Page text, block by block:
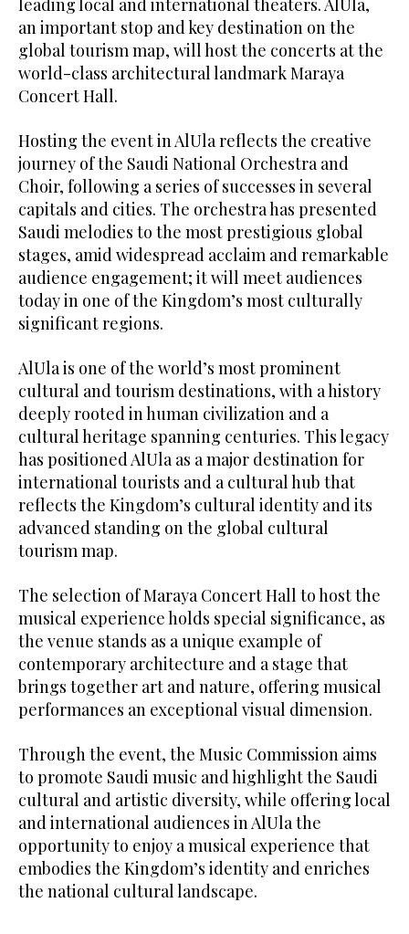
an important stop and key destination on the
global tourism map, will host the concerts at the
world-class architectural landmark Maraya
Concert Hall.
Hosting the event in AlUla reflects the creative
journey of the Saudi National Orchestra and
Choir, following a series of successes in several
capitals and cities. The orchestra has presented
Saudi melodies to the most prestigious global
stages, amid widespread acclaim and remarkable
audience engagement; it will meet audiences
today in one of the Kingdom’s most culturally
significant regions.
AlUla is one of the world’s most prominent
cultural and tourism destinations, with a history
deeply rooted in human civilization and a
cultural heritage spanning centuries. This legacy
has positioned AlUla as a major destination for
international tourists and a cultural hub that
reflects the Kingdom’s cultural identity and its
advanced standing on the global cultural
tourism map.
The selection of Maraya Concert Hall to host the
musical experience holds special significance, as
the venue stands as a unique example of
contemporary architecture and a stage that
brings together art and nature, offering musical
performances an exceptional visual dimension.
Through the event, the Music Commission aims
to promote Saudi music and highlight the Saudi
cultural and artistic diversity, while offering local
and international audiences in AlUla the
opportunity to enjoy a musical experience that
embodies the Kingdom’s identity and enriches
the national cultural landscape.